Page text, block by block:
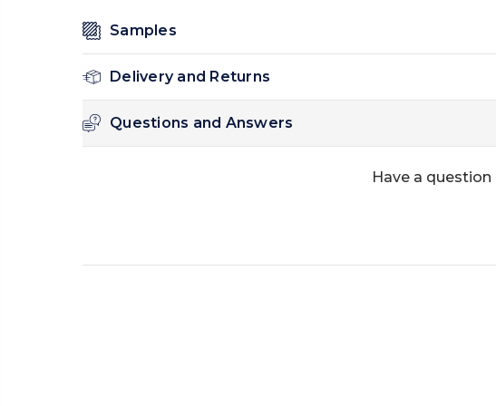
Samples
Delivery and Returns
Questions and Answers
Have a